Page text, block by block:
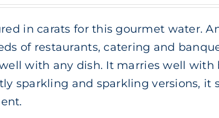
in carats for this gourmet water.
of restaurants, catering and
with any dish. It marries well
sparkling and sparkling versions, it